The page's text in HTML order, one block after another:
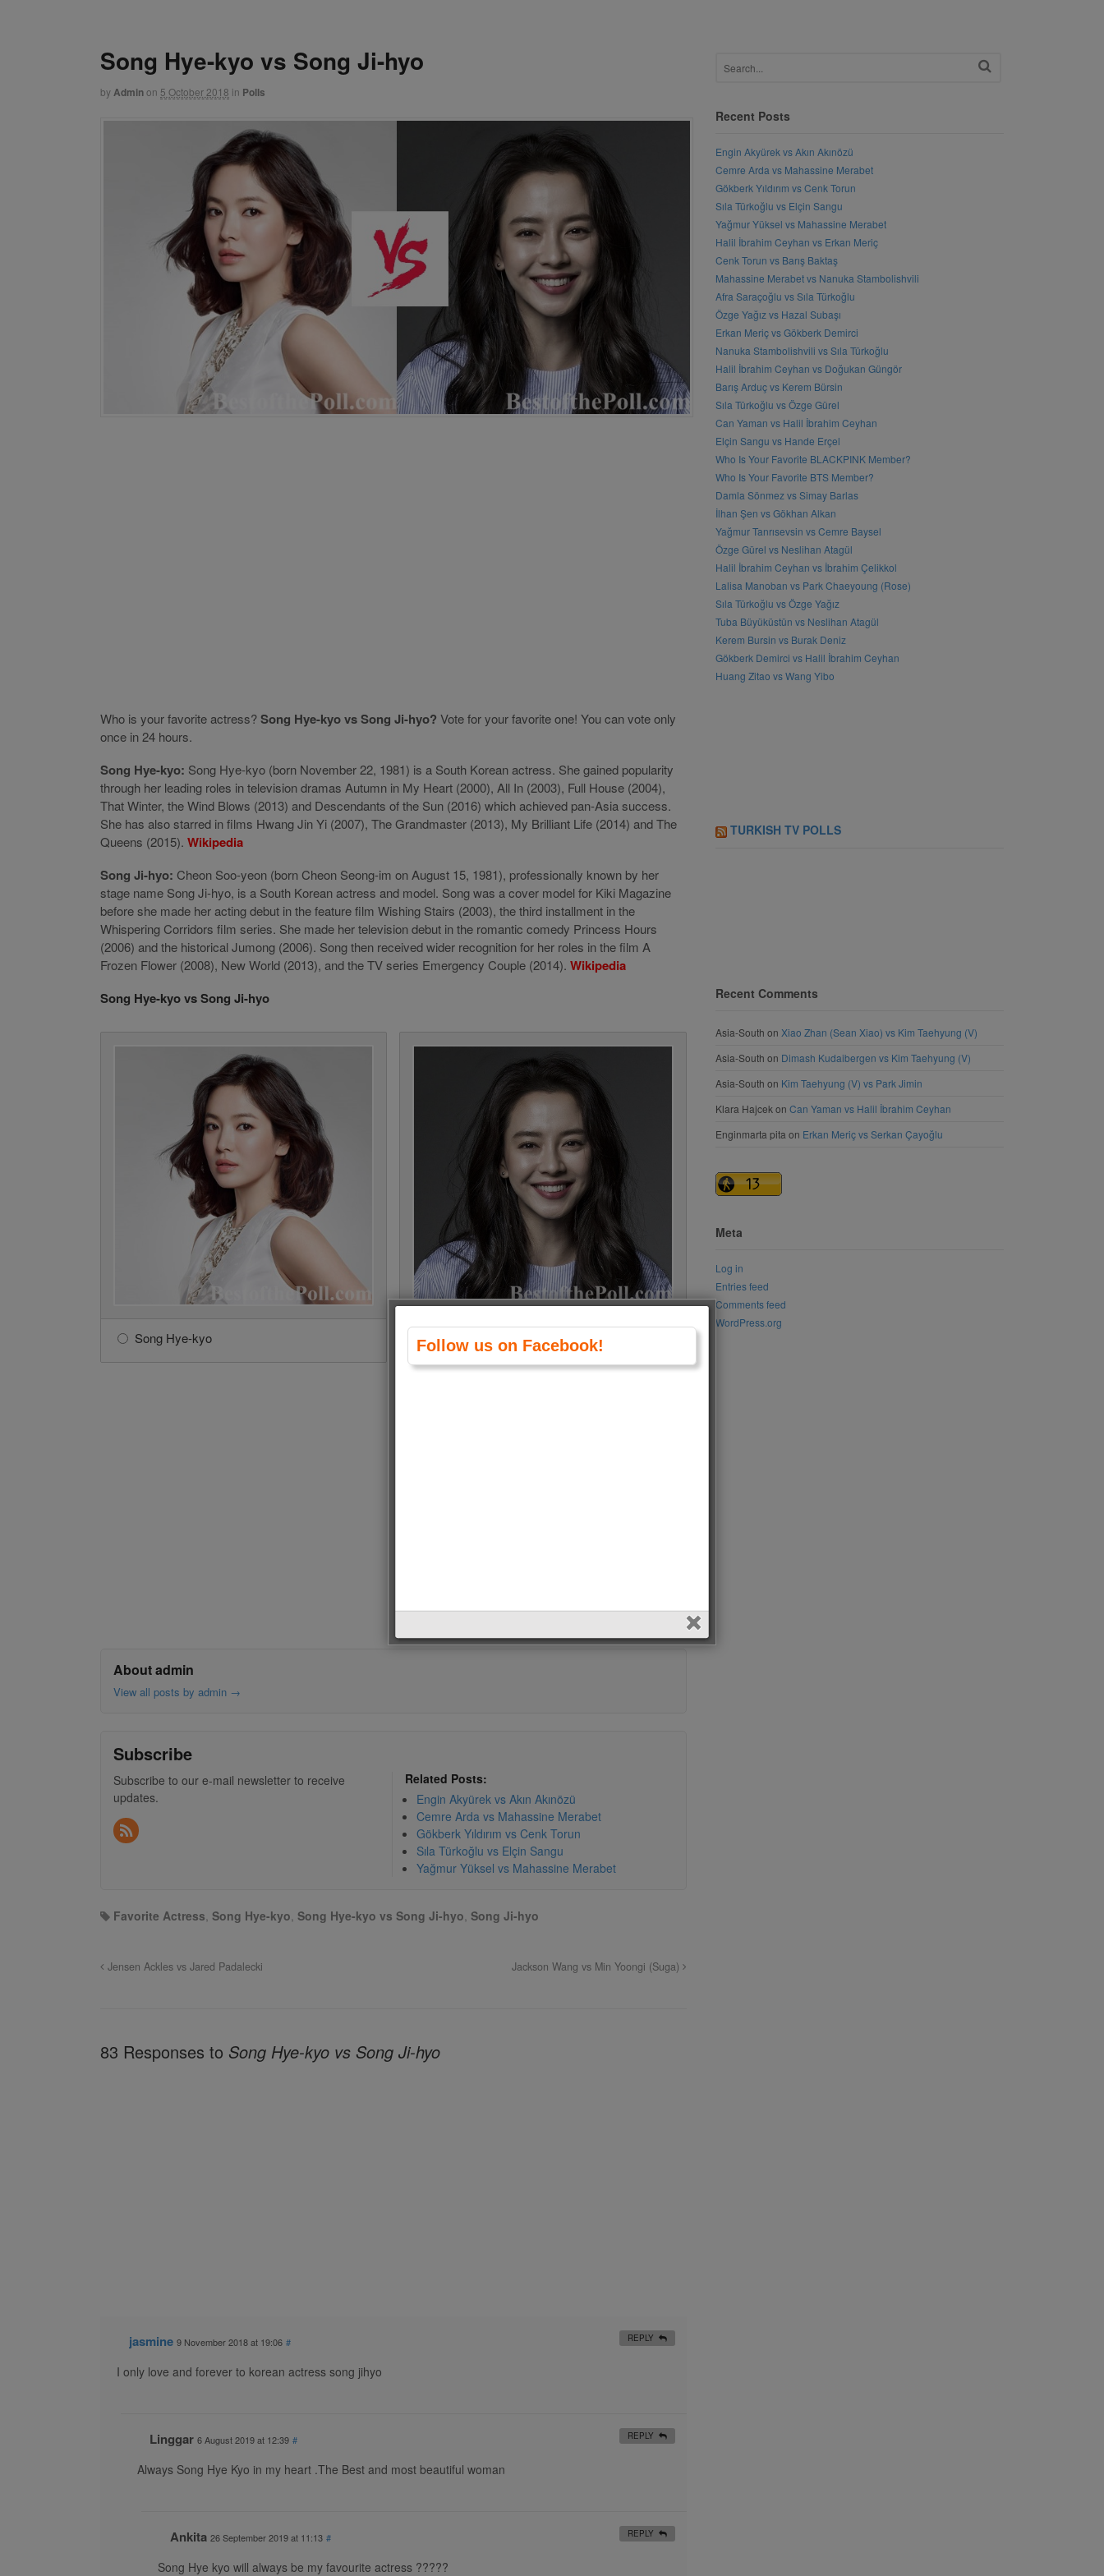
Song Hye-kyo vs Song Ji-hyo
byAdminon 5 October 2018 in Polls
Who is your favorite actress?Song Hye-kyo vs Song Ji-hyo? Vote for your favorite one! You can vote only
once in 24 hours.
Song Hye-kyo: Song Hye-kyo (born November 22, 1981) is a South Korean actress. She gained popularity
through her leading roles in television dramas Autumn in My Heart (2000), All In (2003), Full House (2004),
That Winter, the Wind Blows (2013) and Descendants of the Sun (2016) which achieved pan-Asia success.
She has also starred in films Hwang Jin Yi (2007), The Grandmaster (2013), My Brilliant Life (2014) and The
Queens (2015). Wikipedia
Song Ji-hyo: Cheon Soo-yeon (born Cheon Seong-im on August 15, 1981), professionally known by her
stage name Song Ji-hyo, is a South Korean actress and model. Song was a cover model for Kiki Magazine
before she made her acting debut in the feature film Wishing Stairs (2003), the third installment in the
Whispering Corridors film series. She made her television debut in the romantic comedy Princess Hours
(2006) and the historical Jumong (2006). Song then received wider recognition for her roles in the film A
Frozen Flower (2008), New World (2013), and the TV series Emergency Couple (2014). Wikipedia
Song Hye-kyo vs Song Ji-hyo
Song Hye-kyo Song Ji-hyo
About admin
View all posts by admin →
Subscribe
Subscribe to our e-mail newsletter to receive
updates.
Related Posts:
Engin Akyürek vs Akın Akınözü
Cemre Arda vs Mahassine Merabet
Gökberk Yıldırım vs Cenk Torun
Sıla Türkoğlu vs Elçin Sangu
Yağmur Yüksel vs Mahassine Merabet
Favorite Actress Song Hye-kyo Song Hye-kyo vs Song Ji-hyo Song Ji-hyo
Jensen Ackles vs Jared Padalecki Jackson Wang vs Min Yoongi (Suga)
83 Responses to Song Hye-kyo vs Song Ji-hyo
jasmine 9 November 2018 at 19:06 #
I only love and forever to korean actress song jihyo
REPLY
Linggar 6 August 2019 at 12:39 #
Always Song Hye Kyo in my heart .The Best and most beautiful woman
REPLY
Ankita 26 September 2019 at 11:13 #
Song Hye kyo will always be my favourite actress ?????
REPLY
Recent Posts
Engin Akyürek vs Akın Akınözü
Cemre Arda vs Mahassine Merabet
Gökberk Yıldırım vs Cenk Torun
Sıla Türkoğlu vs Elçin Sangu
Yağmur Yüksel vs Mahassine Merabet
Halil İbrahim Ceyhan vs Erkan Meriç
Cenk Torun vs Barış Baktaş
Mahassine Merabet vs Nanuka Stambolishvili
Afra Saraçoğlu vs Sıla Türkoğlu
Özge Yağız vs Hazal Subaşı
Erkan Meriç vs Gökberk Demirci
Nanuka Stambolishvili vs Sıla Türkoğlu
Halil İbrahim Ceyhan vs Doğukan Güngör
Barış Arduç vs Kerem Bürsin
Sıla Türkoğlu vs Özge Gürel
Can Yaman vs Halil İbrahim Ceyhan
Elçin Sangu vs Hande Erçel
Who Is Your Favorite BLACKPINK Member?
Who Is Your Favorite BTS Member?
Damla Sönmez vs Simay Barlas
İlhan Şen vs Gökhan Alkan
Yağmur Tanrısevsin vs Cemre Baysel
Özge Gürel vs Neslihan Atagül
Halil İbrahim Ceyhan vs İbrahim Çelikkol
Lalisa Manoban vs Park Chaeyoung (Rose)
Sıla Türkoğlu vs Özge Yağız
Tuba Büyüküstün vs Neslihan Atagül
Kerem Bursin vs Burak Deniz
Gökberk Demirci vs Halil İbrahim Ceyhan
Huang Zitao vs Wang Yibo
TURKISH TV POLLS
Recent Comments
Asia-South on Xiao Zhan (Sean Xiao) vs Kim Taehyung (V)
Asia-South on Dimash Kudaibergen vs Kim Taehyung (V)
Asia-South on Kim Taehyung (V) vs Park Jimin
Klara Hajcek on Can Yaman vs Halil İbrahim Ceyhan
Enginmarta pita on Erkan Meriç vs Serkan Çayoğlu
Meta
Log in
Entries feed
Comments feed
WordPress.org
Follow us on Facebook!